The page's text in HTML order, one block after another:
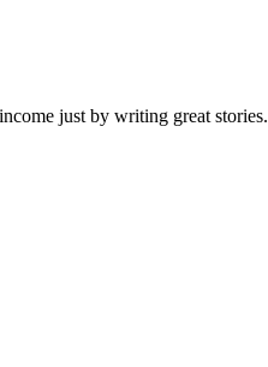
just by writing great stories.